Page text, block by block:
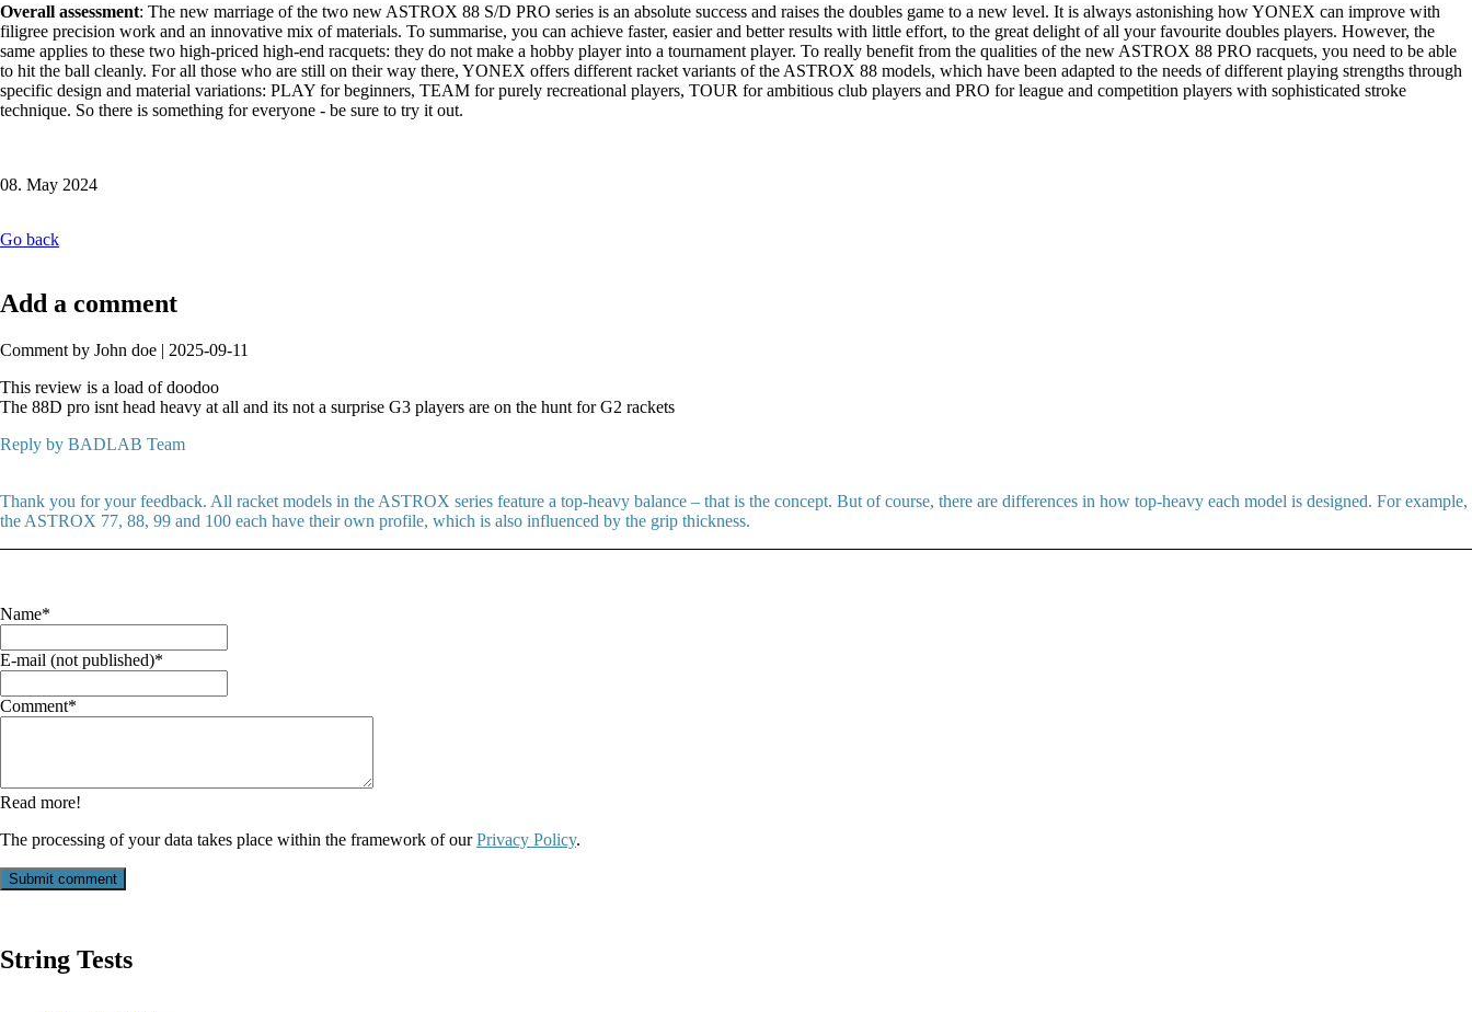
Overall assessment: The new marriage of the two new ASTROX 88 S/D PRO series is an absolute success and raises the doubles game to a new level. It is always astonishing how YONEX can improve with
filigree precision work and an innovative mix of materials. To summarise, you can achieve faster, easier and better results with little effort, to the great delight of all your favourite doubles players. However, the
same applies to these two high-priced high-end racquets: they do not make a hobby player into a tournament player. To really benefit from the qualities of the new ASTROX 88 PRO racquets, you need to be able
to hit the ball cleanly. For all those who are still on their way there, YONEX offers different racket variants of the ASTROX 88 models, which have been adapted to the needs of different playing strengths through
specific design and material variations: PLAY for beginners, TEAM for purely recreational players, TOUR for ambitious club players and PRO for league and competition players with sophisticated stroke
technique. So there is something for everyone - be sure to try it out.
08. May 2024
Go back
Add a comment
Comment by John doe | 2025-09-11
This review is a load of doodoo
The 88D pro isnt head heavy at all and its not a surprise G3 players are on the hunt for G2 rackets
Reply by BADLAB Team
Thank you for your feedback. All racket models in the ASTROX series feature a top-heavy balance – that is the concept. But of course, there are differences in how top-heavy each model is designed. For example,
the ASTROX 77, 88, 99 and 100 each have their own profile, which is also influenced by the grip thickness.
Mandatory
Name*
Mandatory
E-mail (not published)*
Mandatory
Comment*
Read more!
The processing of your data takes place within the framework of ourPrivacy Policy.
Submit comment
String Tests